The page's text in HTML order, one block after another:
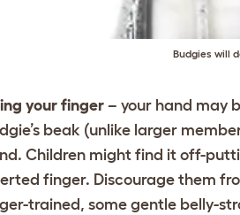
Budgies will
your finger – your hand may
beak (unlike larger
Children might find it off-
finger. Discourage them
trained, some gentle belly-